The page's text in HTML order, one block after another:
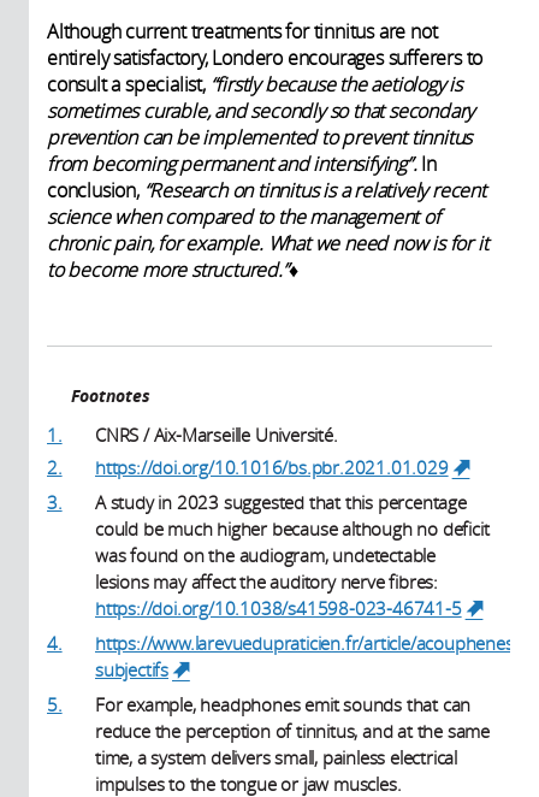
Although current treatments for tinnitus are not
entirely satisfactory, Londero encourages sufferers to
consult a specialist, “firstly because the aetiology is
sometimes curable, and secondly so that secondary
prevention can be implemented to prevent tinnitus
from becoming permanent and intensifying”.In
conclusion, “Research on tinnitus is a relatively recent
science when compared to the management of
chronic pain, for example. What we need now is for it
to become more structured.”♦
Footnotes
1.
CNRS / Aix-Marseille Université.
2.
https://doi.org/10.1016/bs.pbr.2021.01.029
(link is
3.
A study in 2023 suggested that this percentage
could be much higher because although no deficit
was found on the audiogram, undetectable
lesions may affect the auditory nerve fibres:
https://doi.org/10.1038/s41598-023-46741-5
(link
4.
https://www.larevuedupraticien.fr/article/acouphenes-
subjectifs
(link is external)
5.
For example, headphones emit sounds that can
reduce the perception of tinnitus, and at the same
time, a system delivers small, painless electrical
impulses to the tongue or jaw muscles.